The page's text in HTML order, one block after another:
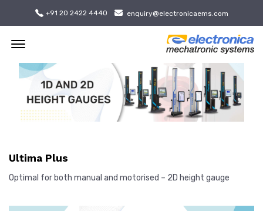
+91 20 2422 4440 enquiry@electronicaems.com
Ultima Plus
Optimal for both manual and motorised – 2D height gauge